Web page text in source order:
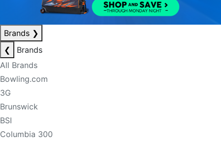
Brands ❯
❮
Brands
All Brands
Bowling.com
3G
Brunswick
BSI
Columbia 300